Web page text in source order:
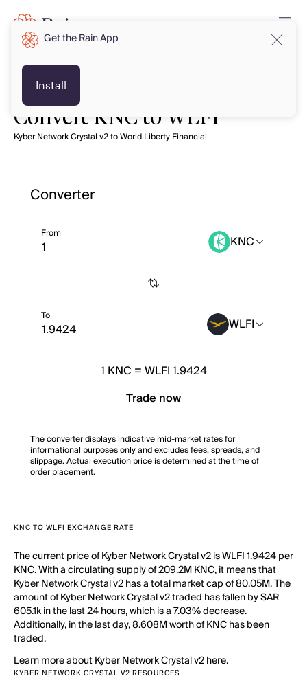
Convert KNC to WLFI
Kyber Network Crystal v2 to World Liberty Financial
Converter
From KNC
To WLFI
1 KNC =WLFI 1.9424
Trade now
The converter displays indicative mid-market rates for
informational purposes only and excludes fees, spreads, and
slippage. Actual execution price is determined at the time of
order placement.
KNC TO WLFI EXCHANGE RATE
The current price of Kyber Network Crystal v2 is WLFI 1.9424 per
KNC. With a circulating supply of 209.2M KNC, it means that
Kyber Network Crystal v2 has a total market cap of 80.05M. The
amount of Kyber Network Crystal v2 traded has fallen by SAR
605.1k in the last 24 hours, which is a 7.03% decrease.
Additionally, in the last day, 8.608M worth of KNC has been
traded.
Learn more about Kyber Network Crystal v2 here.
KYBER NETWORK CRYSTAL V2 RESOURCES
Get the Rain App
Install